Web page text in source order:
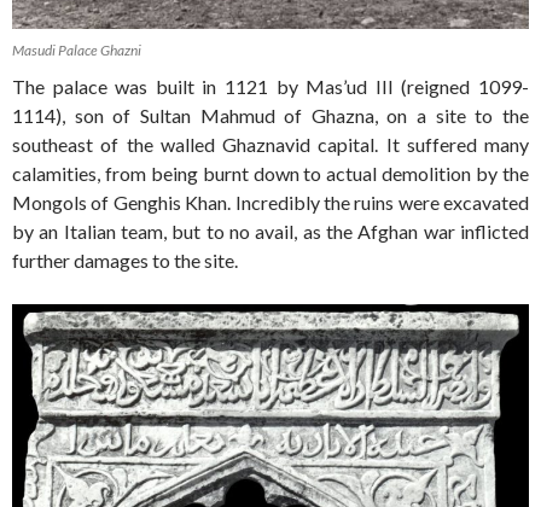
Masudi Palace Ghazni
The palace was built in 1121 by Mas’ud III (reigned 1099-
1114), son of Sultan Mahmud of Ghazna, on a site to the
southeast of the walled Ghaznavid capital. It suffered many
calamities, from being burnt down to actual demolition by the
Mongols of Genghis Khan. Incredibly the ruins were excavated
by an Italian team, but to no avail, as the Afghan war inflicted
further damages to the site.